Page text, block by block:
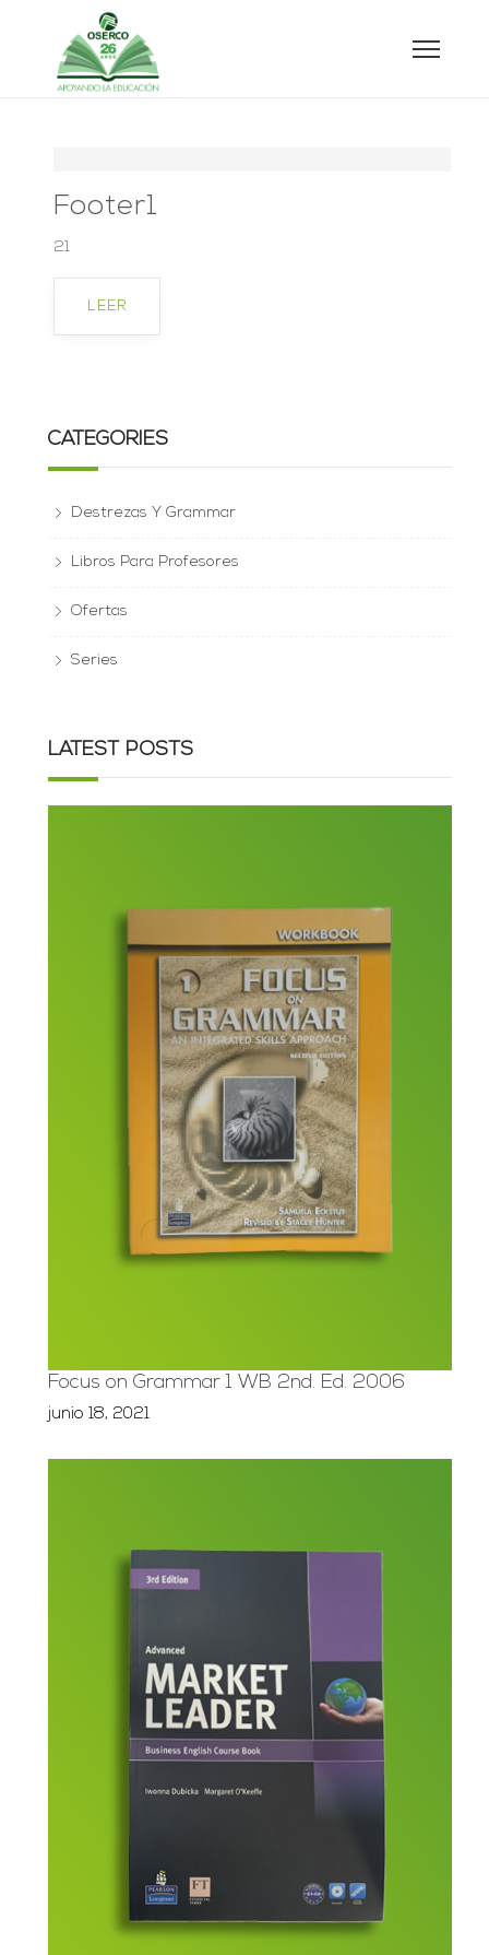
Footer1
21
LEER
CATEGORIES
Destrezas Y Grammar
Libros Para Profesores
Ofertas
Series
LATEST POSTS
Focus on Grammar 1 WB 2nd. Ed. 2006
junio 18, 2021